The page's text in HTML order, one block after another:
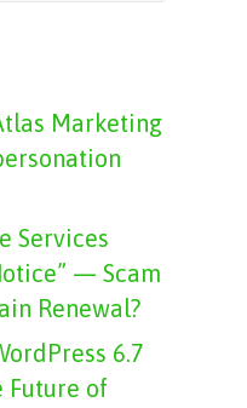
Marketing
Services
— Scam
Renewal?
6.7
Future of